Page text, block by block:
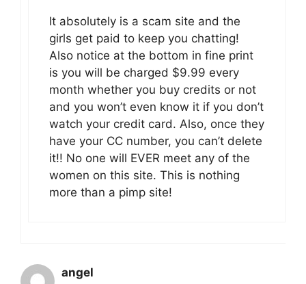
It absolutely is a scam site and the
girls get paid to keep you chatting!
Also notice at the bottom in fine print
is you will be charged $9.99 every
month whether you buy credits or not
and you won’t even know it if you don’t
watch your credit card. Also, once they
have your CC number, you can’t delete
it!! No one will EVER meet any of the
women on this site. This is nothing
more than a pimp site!
angel